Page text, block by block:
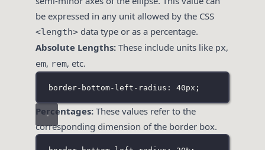
be expressed in any unit allowed by the CSS
<length> data type or as a percentage.
Absolute Lengths: These include units like px,
em, rem, etc.
border-bottom-left-radius: 40px;
Percentages: These values refer to the
corresponding dimension of the border box.